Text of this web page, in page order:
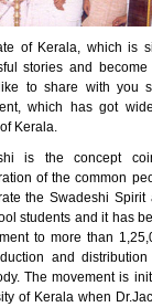
of Kerala, which is
stories and
to share with you
which has got
Kerala.
is the concept
of the common
the Swadeshi
students and it has
to more than
and
The movement is
of Kerala when